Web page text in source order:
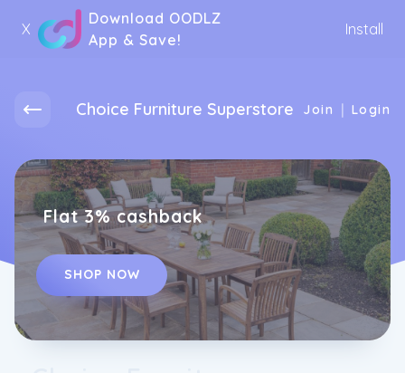
X
Download OODLZ
App & Save!
Install
Choice Furniture Superstore Join | Login
Flat 3% cashback
SHOP NOW